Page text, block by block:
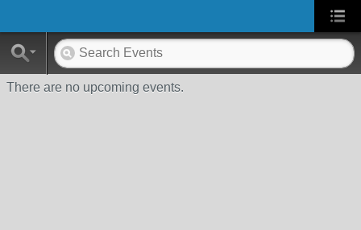
There are no upcoming events.